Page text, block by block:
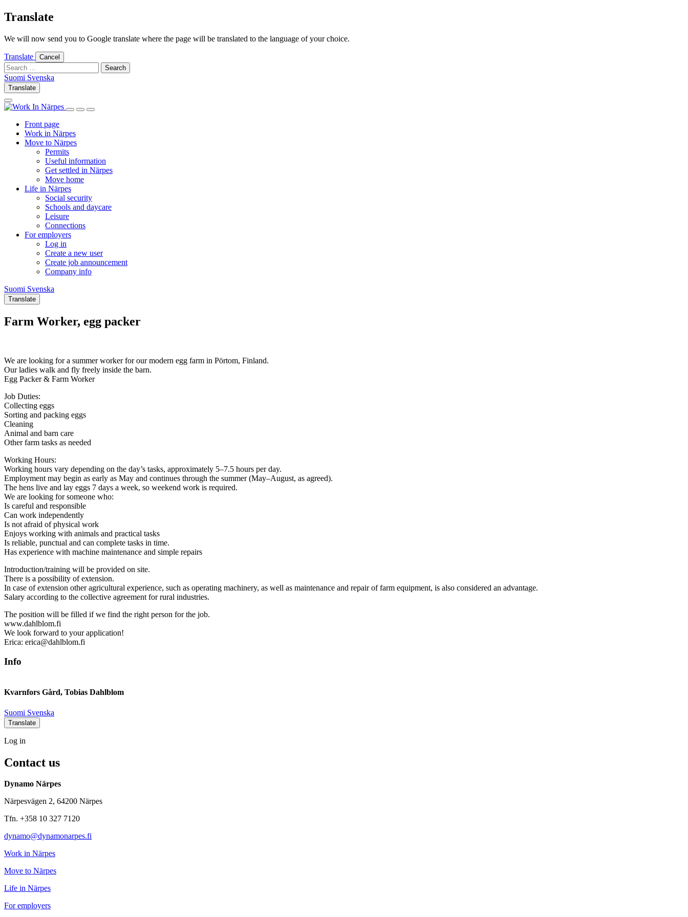
Skip
to
Translate
We will now send you to Google translate where the page will be translated to the language of your choice.
Translate Cancel
Search
for:
Suomi Suomi
Svenska
Translate
Log
inSearch
this
LogSearchShow
Front page
Work in Närpes
Move to Närpes
Permits
Useful information
Get settled in Närpes
Move home
Life in Närpes
Social security
Schools and daycare
Leisure
Connections
For employers
Log in
Create a new user
Create job announcement
Company info
Suomi Suomi
Svenska
Translate
Farm Worker, egg packer
We are looking for a summer worker for our modern egg farm in Pörtom, Finland.
Our ladies walk and fly freely inside the barn.
Egg Packer & Farm Worker
Job Duties:
Collecting eggs
Sorting and packing eggs
Cleaning
Animal and barn care
Other farm tasks as needed
Working Hours:
Working hours vary depending on the day’s tasks, approximately 5–7.5 hours per day.
Employment may begin as early as May and continues through the summer (May–August, as agreed).
The hens live and lay eggs 7 days a week, so weekend work is required.
We are looking for someone who:
Is careful and responsible
Can work independently
Is not afraid of physical work
Enjoys working with animals and practical tasks
Is reliable, punctual and can complete tasks in time.
Has experience with machine maintenance and simple repairs
Introduction/training will be provided on site.
There is a possibility of extension.
In case of extension other agricultural experience, such as operating machinery, as well as maintenance and repair of farm equipment, is also considered an advantage.
Salary according to the collective agreement for rural industries.
The position will be filled if we find the right person for the job.
www.dahlblom.fi
We look forward to your application!
Erica: erica@dahlblom.fi
Info
Kvarnfors Gård, Tobias Dahlblom
Social
link
Social
link
Social
link
Social
link
Suomi Svenska
Translate
Log
Log in
Contact us
Dynamo Närpes
Närpesvägen 2, 64200 Närpes
Tfn. +358 10 327 7120
dynamo@dynamonarpes.fi
Work in Närpes
Move to Närpes
Life in Närpes
For employers